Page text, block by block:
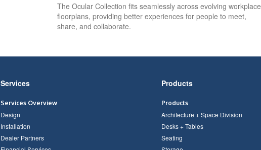
The Ocular Collection fits seamlessly across evolving workplace
floorplans, providing better experiences for people to meet,
share, and collaborate.
Services
Services Overview
Design
Installation
Dealer Partners
Products
Products
Architecture + Space Division
Desks + Tables
Seating